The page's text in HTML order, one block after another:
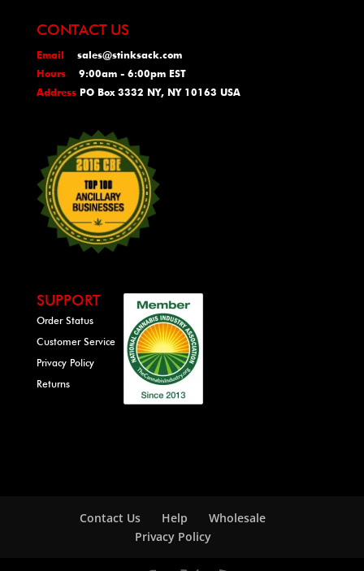
CONTACT US
Email
sales@stinksack.com
Hours
9:00am - 6:00pm EST
Address PO Box 3332 NY, NY 10163 USA
SUPPORT
Order Status
Customer Service
Privacy Policy
Returns
Contact Us Help
Wholesale
Privacy Policy